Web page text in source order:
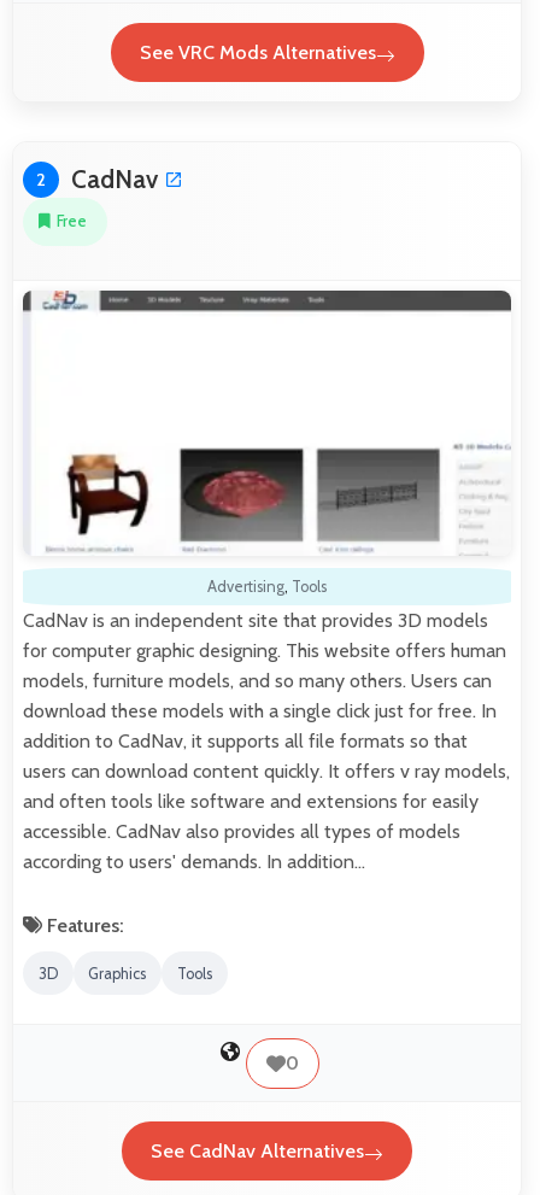
See VRC Mods Alternatives
2 CadNav
Free
Advertising, Tools
CadNav is an independent site that provides 3D models
for computer graphic designing. This website offers human
models, furniture models, and so many others. Users can
download these models with a single click just for free. In
addition to CadNav, it supports all file formats so that
users can download content quickly. It offers v ray models,
and often tools like software and extensions for easily
accessible. CadNav also provides all types of models
according to users' demands. In addition…
Features:
3D Graphics Tools
0
See CadNav Alternatives